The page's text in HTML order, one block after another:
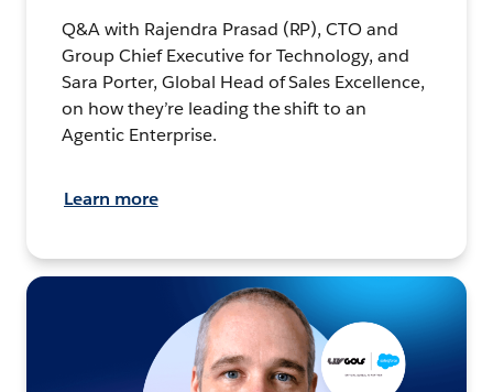
Q&A with Rajendra Prasad (RP), CTO and
Group Chief Executive for Technology, and
Sara Porter, Global Head of Sales Excellence,
on how they’re leading the shift to an
Agentic Enterprise.
Learn more